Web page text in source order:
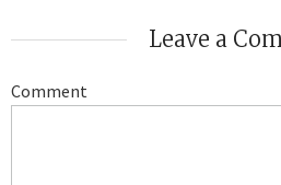
Leave a
Comment